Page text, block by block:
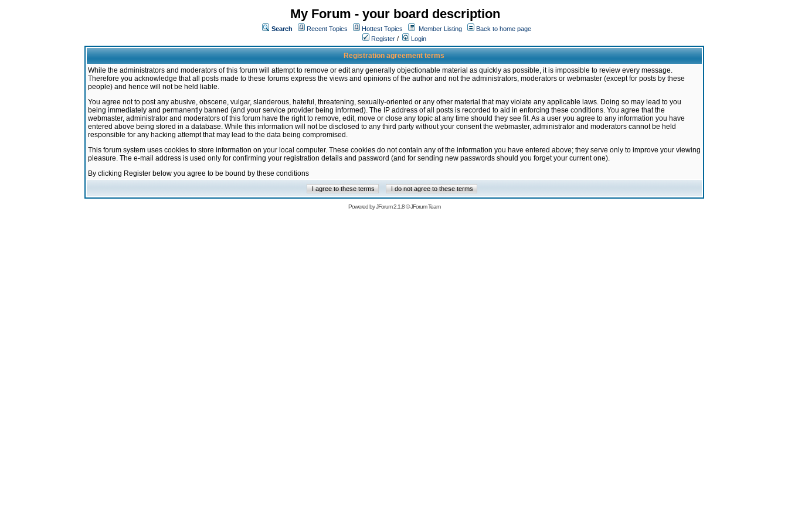
My Forum - your board description
Search Recent Topics Hottest Topics Member Listing
Back to home page
Register / Login
Registration agreement terms
While the administrators and moderators of this forum will attempt to remove or edit any generally objectionable material as quickly as possible, it is impossible to review every message.
Therefore you acknowledge that all posts made to these forums express the views and opinions of the author and not the administrators, moderators or webmaster (except for posts by these
people) and hence will not be held liable.
You agree not to post any abusive, obscene, vulgar, slanderous, hateful, threatening, sexually-oriented or any other material that may violate any applicable laws. Doing so may lead to you
being immediately and permanently banned (and your service provider being informed). The IP address of all posts is recorded to aid in enforcing these conditions. You agree that the
webmaster, administrator and moderators of this forum have the right to remove, edit, move or close any topic at any time should they see fit. As a user you agree to any information you have
entered above being stored in a database. While this information will not be disclosed to any third party without your consent the webmaster, administrator and moderators cannot be held
responsible for any hacking attempt that may lead to the data being compromised.
This forum system uses cookies to store information on your local computer. These cookies do not contain any of the information you have entered above; they serve only to improve your viewing
pleasure. The e-mail address is used only for confirming your registration details and password (and for sending new passwords should you forget your current one).
By clicking Register below you agree to be bound by these conditions
Powered byJForum 2.1.8©JForum Team